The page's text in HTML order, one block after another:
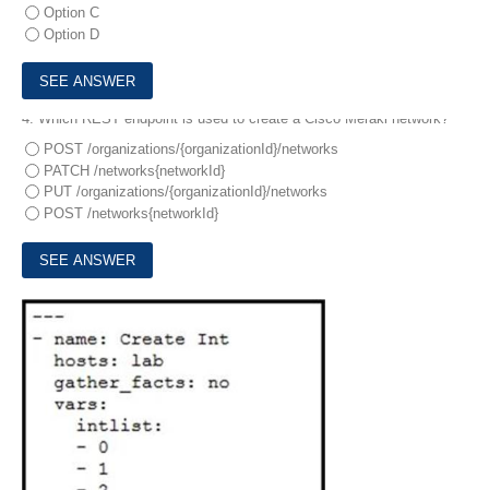
Option C
Option D
4. Which REST endpoint is used to create a Cisco Meraki network?
POST /organizations/{organizationId}/networks
PATCH /networks{networkId}
PUT /organizations/{organizationId}/networks
POST /networks{networkId}
5.Refer to the exhibit.